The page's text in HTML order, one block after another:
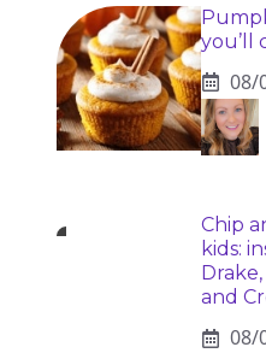
you’ll
08/
Chip
kids:
and
08/